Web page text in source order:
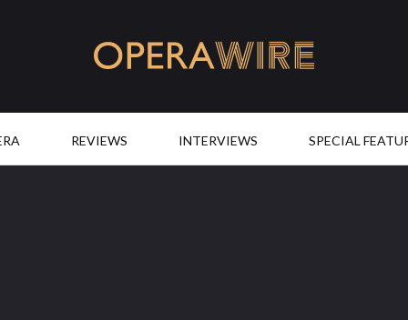
REVIEWS INTERVIEWS SPECIAL